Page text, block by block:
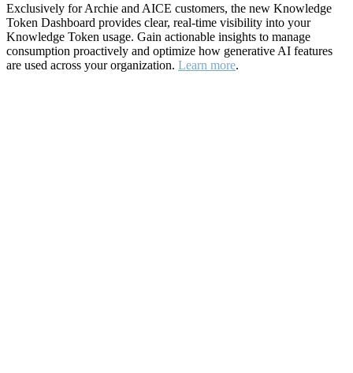
Exclusively for Archie and AICE customers, the new Knowledge
Token Dashboard provides clear, real-time visibility into your
Knowledge Token usage. Gain actionable insights to manage
consumption proactively and optimize how generative AI features
are used across your organization. Learn more.